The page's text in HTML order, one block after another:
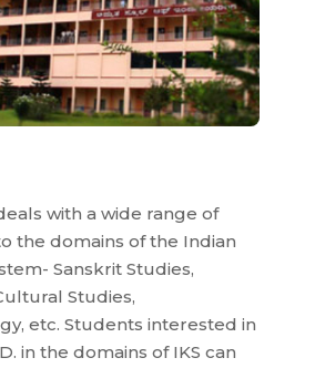
with a wide range of
the domains of the Indian
Sanskrit Studies,
Studies,
etc. Students interested in
in the domains of IKS can